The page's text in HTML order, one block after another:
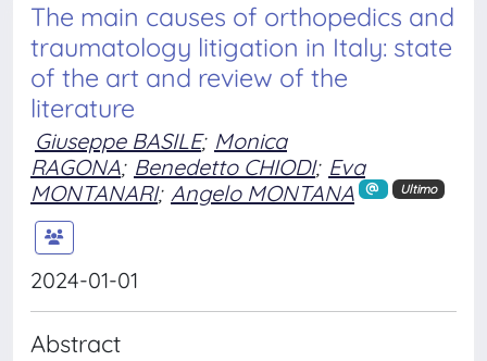
The main causes of orthopedics and
traumatology litigation in Italy: state
of the art and review of the
literature
Giuseppe BASILE; Monica
RAGONA; Benedetto CHIODI; Eva
MONTANARI; Angelo MONTANA Ultimo
2024-01-01
Abstract